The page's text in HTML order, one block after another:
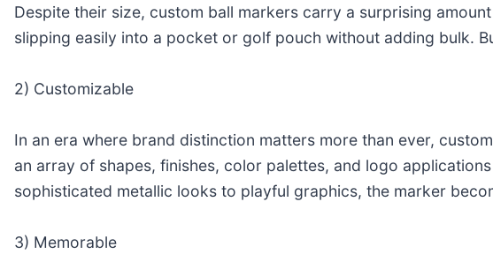
Despite their size, custom ball markers carry a surprising
slipping easily into a pocket or golf pouch without adding bulk.
2) Customizable
In an era where brand distinction matters more than ever,
an array of shapes, finishes, color palettes, and logo
sophisticated metallic looks to playful graphics, the marker
3) Memorable